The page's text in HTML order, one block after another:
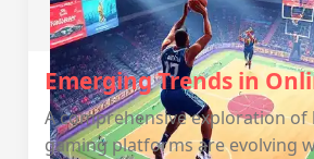
Emerging Trends in
A comprehensive exploration
gaming platforms are evolving